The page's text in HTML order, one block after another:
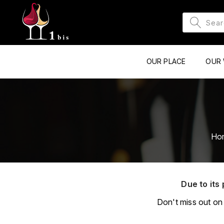
OUR PLACE OUR
Due to its
Don't miss out